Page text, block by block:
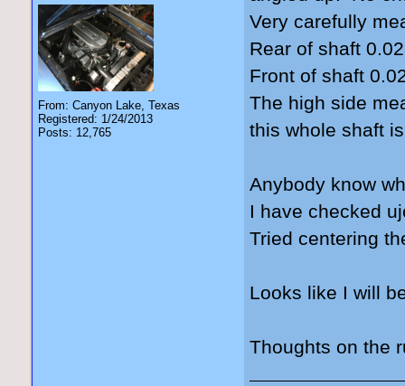
From: Canyon Lake, Texas
Registered: 1/24/2013
Posts: 12,765
Very carefully
Rear of shaft
Front of shaft
The high side
this whole shaft
Anybody know
I have checked
Tried centering
Looks like I will
Thoughts on the